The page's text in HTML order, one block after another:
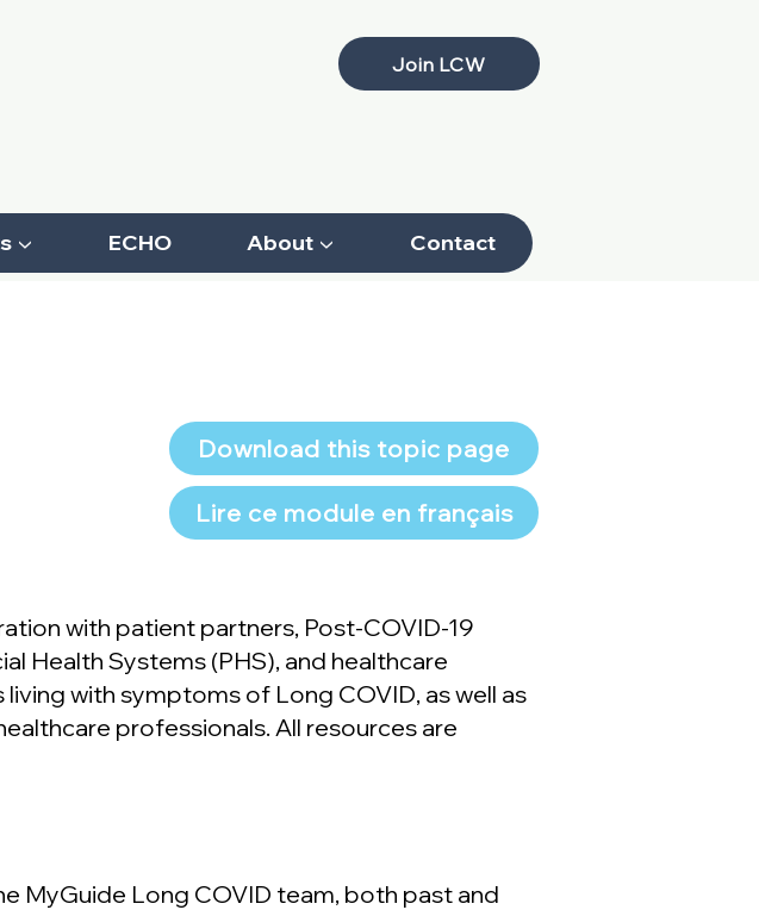
Join LCW
▼ ECHO About ▼ Contact
Download this topic page
Lire ce module en français
with patient partners, Post-COVID-19
Health Systems (PHS), and healthcare
with symptoms of Long COVID, as well as
professionals. All resources are
MyGuide Long COVID team, both past and